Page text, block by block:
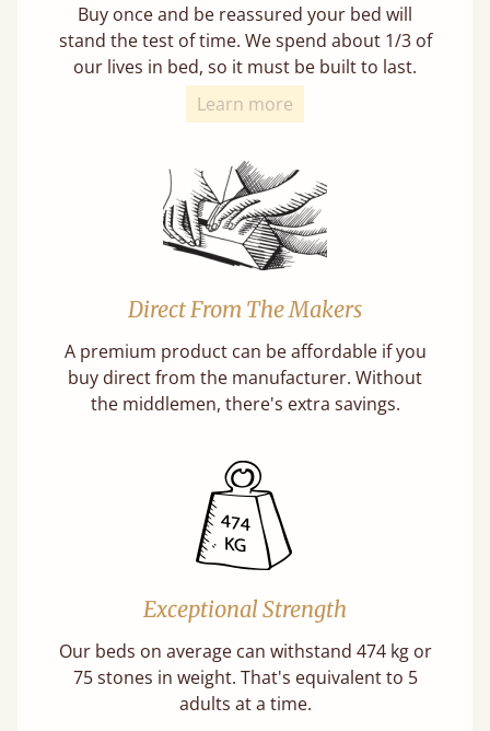
Buy once and be reassured your bed will
stand the test of time. We spend about 1/3 of
our lives in bed, so it must be built to last.
Learn more
Direct From The Makers
A premium product can be affordable if you
buy direct from the manufacturer. Without
the middlemen, there's extra savings.
Exceptional Strength
Our beds on average can withstand 474 kg or
75 stones in weight. That's equivalent to 5
adults at a time.